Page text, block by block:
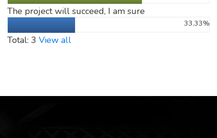
The project will succeed, I am sure
33.33%
Total: 3 View all